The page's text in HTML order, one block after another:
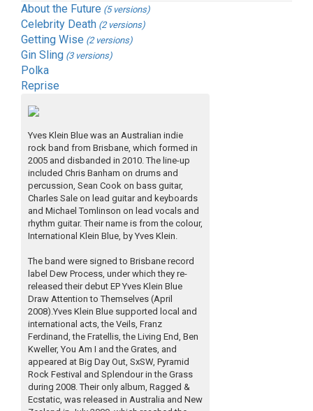
About the Future (5 versions)
Celebrity Death (2 versions)
Getting Wise (2 versions)
Gin Sling (3 versions)
Polka
Reprise
Yves Klein Blue was an Australian indie
rock band from Brisbane, which formed in
2005 and disbanded in 2010. The line-up
included Chris Banham on drums and
percussion, Sean Cook on bass guitar,
Charles Sale on lead guitar and keyboards
and Michael Tomlinson on lead vocals and
rhythm guitar. Their name is from the colour,
International Klein Blue, by Yves Klein.
The band were signed to Brisbane record
label Dew Process, under which they re-
released their debut EP Yves Klein Blue
Draw Attention to Themselves (April
2008).Yves Klein Blue supported local and
international acts, the Veils, Franz
Ferdinand, the Fratellis, the Living End, Ben
Kweller, You Am I and the Grates, and
appeared at Big Day Out, SxSW, Pyramid
Rock Festival and Splendour in the Grass
during 2008. Their only album, Ragged &
Ecstatic, was released in Australia and New